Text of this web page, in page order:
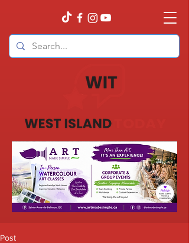
Post